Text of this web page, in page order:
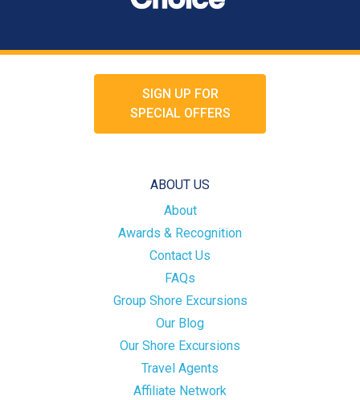
SIGN UP FOR
SPECIAL OFFERS
ABOUT US
About
Awards & Recognition
Contact Us
FAQs
Group Shore Excursions
Our Blog
Our Shore Excursions
Travel Agents
Affiliate Network